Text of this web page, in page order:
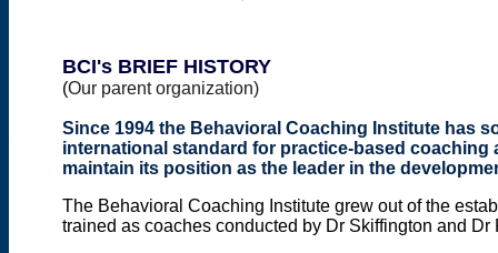
BCI's BRIEF HISTORY
(Our parent organization)
Since 1994 the Behavioral Coaching Institute has
international standard for practice-based
maintain its position as the leader in the
The Behavioral Coaching Institute grew out of the
trained as coaches conducted by Dr Skiffington and